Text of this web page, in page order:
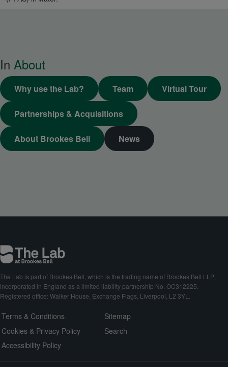
In About
Why use the Lab? Team Virtual Tour
Partnerships & Acquisitions
About Brookes Bell News
The Lab is part of Brookes Bell, which is the trading name of Brookes Bell LLP,
incorporated in England as a limited liability partnership No. OC312225.
Registered office: Walker House, Exchange Flags, Liverpool, L2 3YL.
Terms & Conditions
Cookies & Privacy Policy
Accessibility Policy
Sitemap
Search